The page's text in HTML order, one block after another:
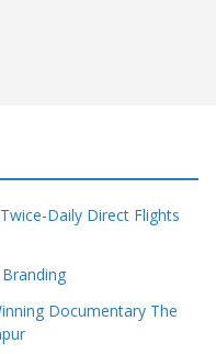
Daily Direct Flights
Documentary The